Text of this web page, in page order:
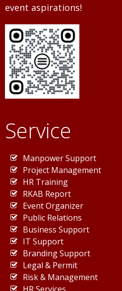
event aspirations!
Service
Manpower Support
Project Management
HR Training
RKAB Report
Event Organizer
Public Relations
Business Support
IT Support
Branding Support
Legal & Permit
Risk & Management
HR Services